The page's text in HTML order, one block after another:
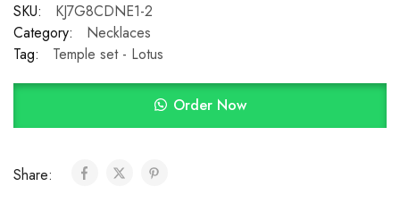
SKU:
KJ7G8CDNE1-2
Category:
Necklaces
Tag:
Temple set - Lotus
Order Now
Share: